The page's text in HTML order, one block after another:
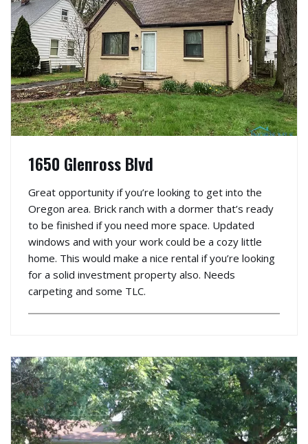
1650 Glenross Blvd
Great opportunity if you’re looking to get into the
Oregon area. Brick ranch with a dormer that’s ready
to be finished if you need more space. Updated
windows and with your work could be a cozy little
home. This would make a nice rental if you’re looking
for a solid investment property also. Needs
carpeting and some TLC.